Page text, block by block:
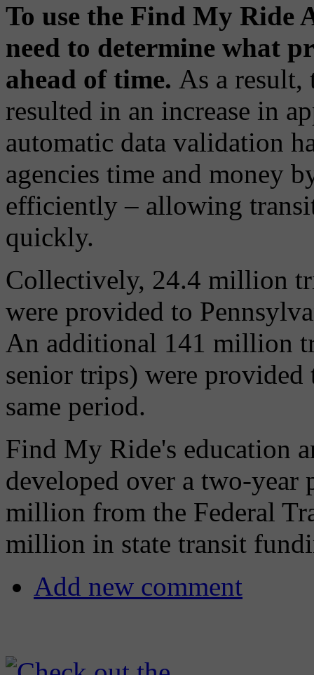
To use the Find My Ride
need to determine what
ahead of time. As a result,
resulted in an increase in
automatic data validation
agencies time and money
efficiently – allowing
quickly.
Collectively, 24.4 million
were provided to
An additional 141 million
senior trips) were
same period.
Find My Ride's education
developed over a two-year
million from the Federal
million in state transit
Add new comment